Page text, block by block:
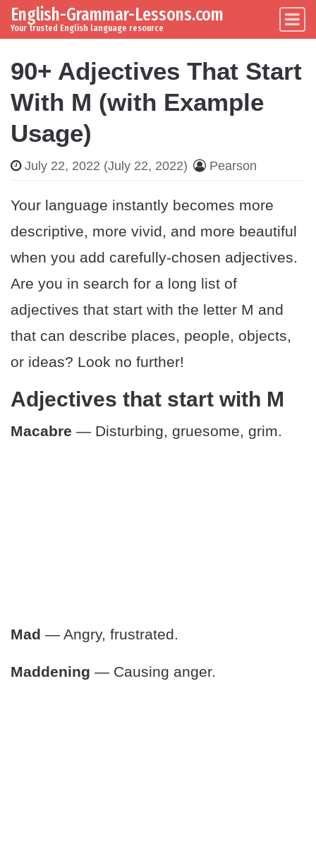
Skip to content
Main Navigation
English-Grammar-Lessons.com
Your trusted English language resource
90+ Adjectives That Start
With M (with Example
Usage)
July 22, 2022 (July 22, 2022) Pearson
Your language instantly becomes more
descriptive, more vivid, and more beautiful
when you add carefully-chosen adjectives.
Are you in search for a long list of
adjectives that start with the letter M and
that can describe places, people, objects,
or ideas? Look no further!
Adjectives that start with M
Macabre — Disturbing, gruesome, grim.
Mad — Angry, frustrated.
Maddening — Causing anger.